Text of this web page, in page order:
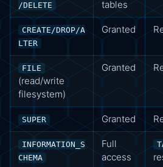
/DELETE
tables
CREATE/DROP/A
LTER
Granted
FILE
(read/write
filesystem)
Granted
SUPER Granted
INFORMATION_S
CHEMA
Full
access